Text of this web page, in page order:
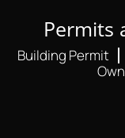
Permits
Building Permit